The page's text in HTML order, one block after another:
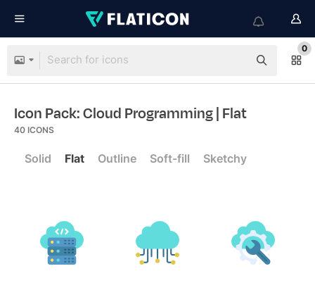
0
Icon Pack: Cloud Programming| Flat
40 ICONS
Solid Flat Outline Soft-fill Sketchy